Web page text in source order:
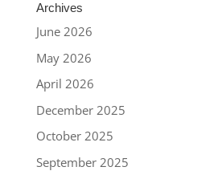
Archives
June 2026
May 2026
April 2026
December 2025
October 2025
September 2025